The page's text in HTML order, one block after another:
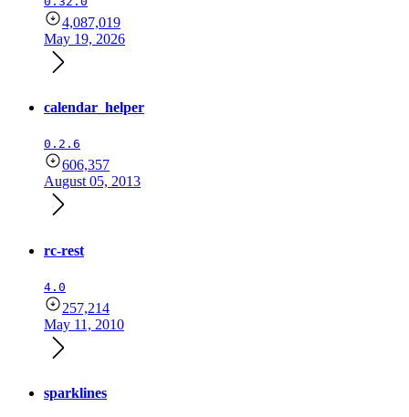
4,087,019
May 19, 2026
calendar_helper
0.2.6
606,357
August 05, 2013
rc-rest
4.0
257,214
May 11, 2010
sparklines